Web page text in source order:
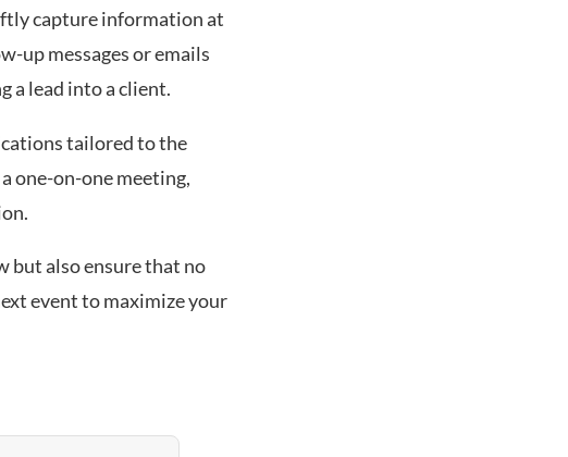
capture information at
up messages or emails
a lead into a client.
tailored to the
one-on-one meeting,
but also ensure that no
event to maximize your